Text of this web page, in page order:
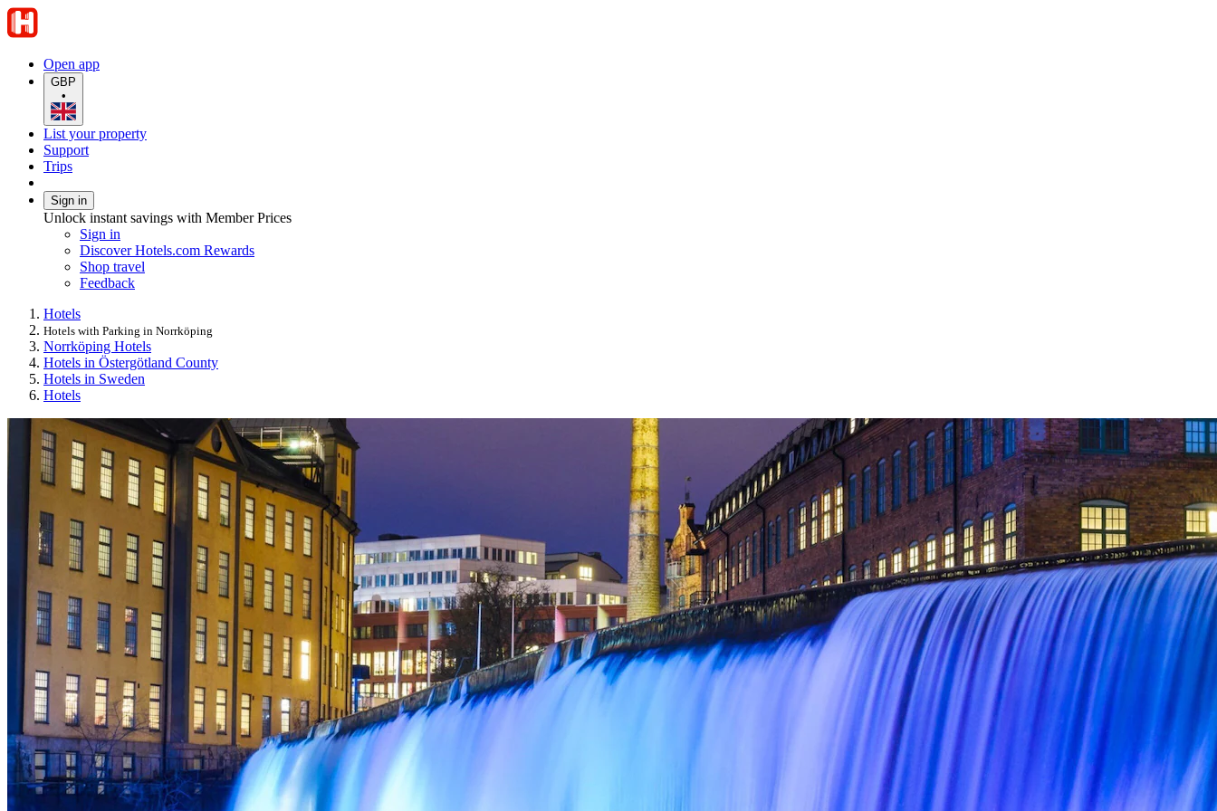
Open app
GBP
•
List your property
Support
Trips
Sign in
Unlock instant savings with Member Prices
Sign in
Discover Hotels.com Rewards
Shop travel
Feedback
Hotels
Hotels with Parking in Norrköping
Norrköping Hotels
Hotels in Östergötland County
Hotels in Sweden
Hotels